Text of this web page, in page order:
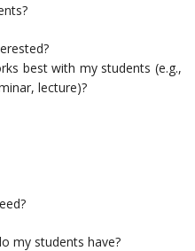
best with my students (e.g.,
lecture)?
my students have?